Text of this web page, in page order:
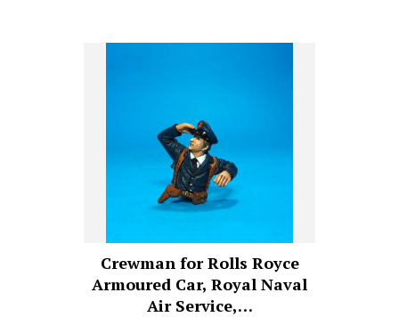
Crewman for Rolls Royce
Armoured Car, Royal Naval
Air Service,…